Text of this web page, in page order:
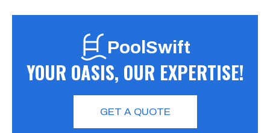
PoolSwift
YOUR OASIS, OUR EXPERTISE!
GET A QUOTE